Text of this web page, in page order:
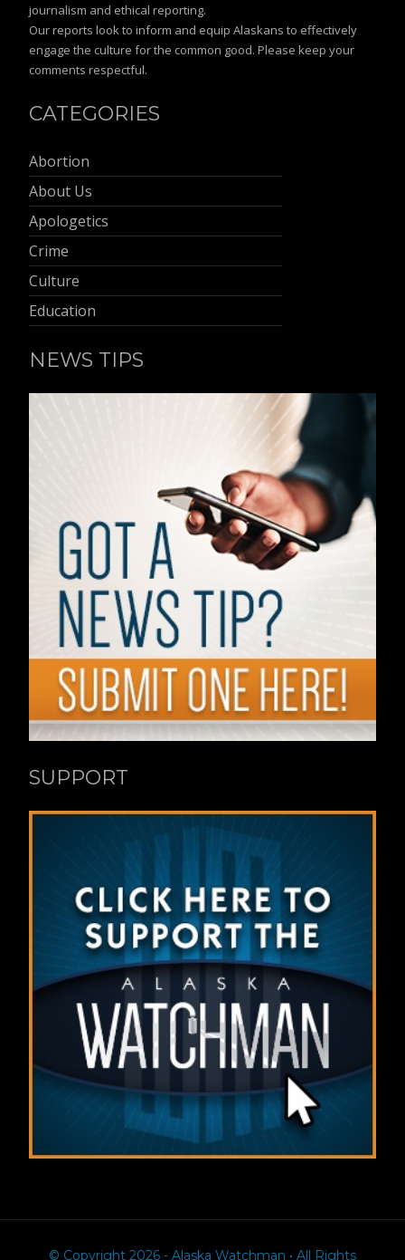
journalism and ethical reporting.
Our reports look to inform and equip Alaskans to effectively
engage the culture for the common good. Please keep your
comments respectful.
CATEGORIES
Abortion
About Us
Apologetics
Crime
Culture
Education
NEWS TIPS
SUPPORT
© Copyright 2026 - Alaska Watchman • All Rights